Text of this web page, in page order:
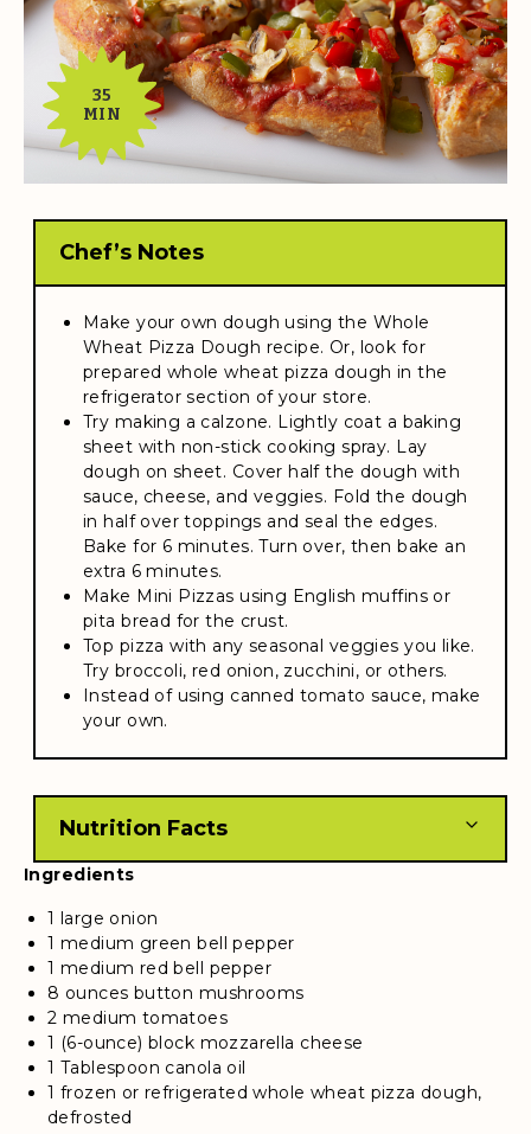
Ingredients
1 large onion
1 medium green bell pepper
1 medium red bell pepper
8 ounces button mushrooms
2 medium tomatoes
1 (6-ounce) block mozzarella cheese
1 Tablespoon canola oil
1 frozen or refrigerated whole wheat pizza dough,
defrosted
35
MIN
Chef’s Notes
Make your own dough using the Whole
Wheat Pizza Dough recipe. Or, look for
prepared whole wheat pizza dough in the
refrigerator section of your store.
Try making a calzone. Lightly coat a baking
sheet with non-stick cooking spray. Lay
dough on sheet. Cover half the dough with
sauce, cheese, and veggies. Fold the dough
in half over toppings and seal the edges.
Bake for 6 minutes. Turn over, then bake an
extra 6 minutes.
Make Mini Pizzas using English muffins or
pita bread for the crust.
Top pizza with any seasonal veggies you like.
Try broccoli, red onion, zucchini, or others.
Instead of using canned tomato sauce, make
your own.
Nutrition Facts